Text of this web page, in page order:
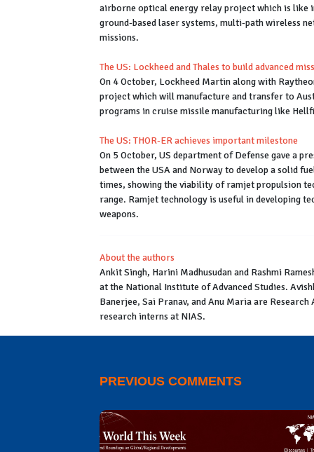
airborne optical energy relay project which is like
ground-based laser systems, multi-path wireless
missions.
The US: Lockheed and Thales to build advanced
On 4 October, Lockheed Martin along with
project which will manufacture and transfer to
programs in cruise missile manufacturing like
The US: THOR-ER achieves important milestone
On 5 October, US department of Defense gave a
between the USA and Norway to develop a solid
times, showing the viability of ramjet propulsion
range. Ramjet technology is useful in developing
weapons.
About the authors
Ankit Singh, Harini Madhusudan and Rashmi
at the National Institute of Advanced Studies.
Banerjee, Sai Pranav, and Anu Maria are
research interns at NIAS.
PREVIOUS COMMENTS